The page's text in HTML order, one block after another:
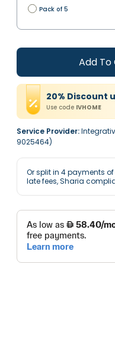
Pack of 5
Add To
20% Discount
Use code IVHOME
Service Provider:
9025464)
Or split in 4payments of
late fees, Sharia